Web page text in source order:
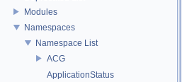
Modules
Namespaces
Namespace List
ACG
ApplicationStatus